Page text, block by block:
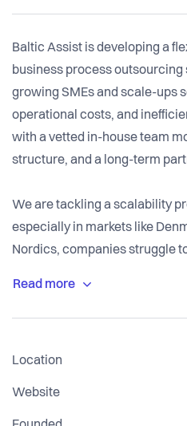
Baltic Assist is developing a
business process
growing SMEs and scale-ups
operational costs, and
with a vetted in-house team
structure, and a long-term
We are tackling a scalability
especially in markets like
Nordics, companies struggle
searching for talent, face high
away from growth and
bottleneck isn’t product or
Location
Website